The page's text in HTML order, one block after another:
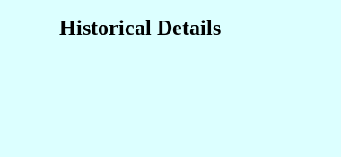
Historical Details